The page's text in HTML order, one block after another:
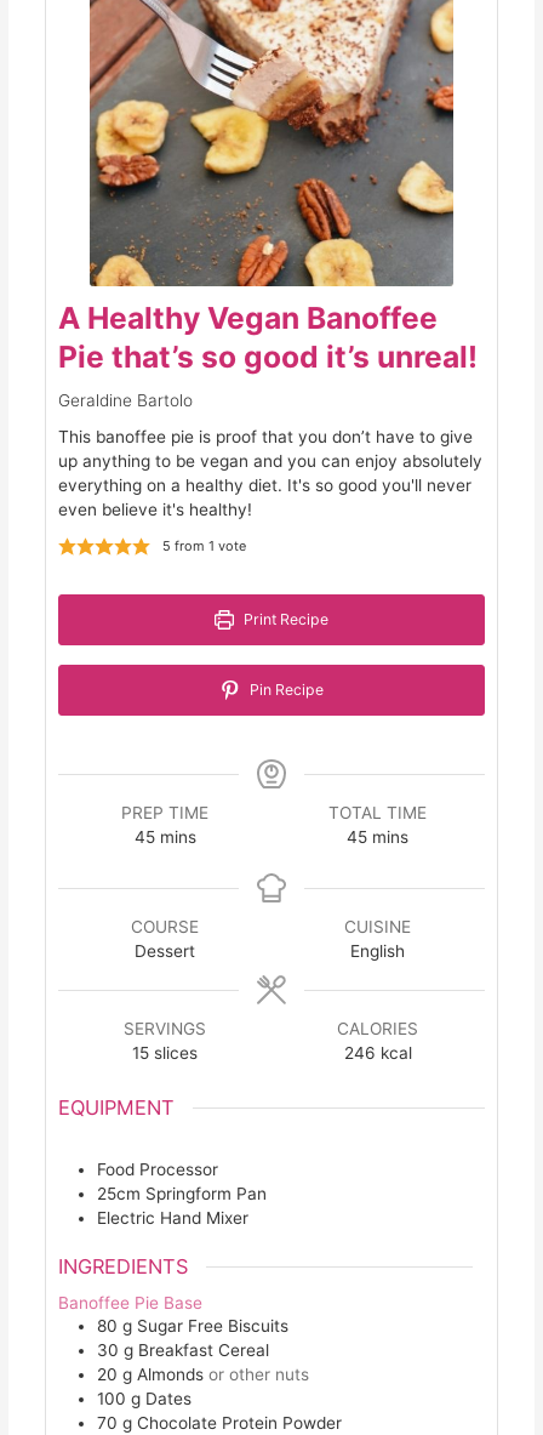
A Healthy Vegan Banoffee
Pie that’s so good it’s unreal!
Geraldine Bartolo
This banoffee pie is proof that you don’t have to give
up anything to be vegan and you can enjoy absolutely
everything on a healthy diet. It's so good you'll never
even believe it's healthy!
5 from 1 vote
Print Recipe
Pin Recipe
PREP TIME
45minutes
mins
TOTAL TIME
45minutes
mins
COURSE
Dessert
CUISINE
English
SERVINGS
15 slices
CALORIES
246 kcal
EQUIPMENT
Food Processor
25cm Springform Pan
Electric Hand Mixer
INGREDIENTS
Banoffee Pie Base
80 g Sugar Free Biscuits
30 g Breakfast Cereal
20 g Almonds or other nuts
100 g Dates
70 g Chocolate Protein Powder